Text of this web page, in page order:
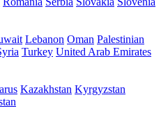
Lebanon Oman Palestinian
Turkey United Arab Emirates
Kazakhstan Kyrgyzstan